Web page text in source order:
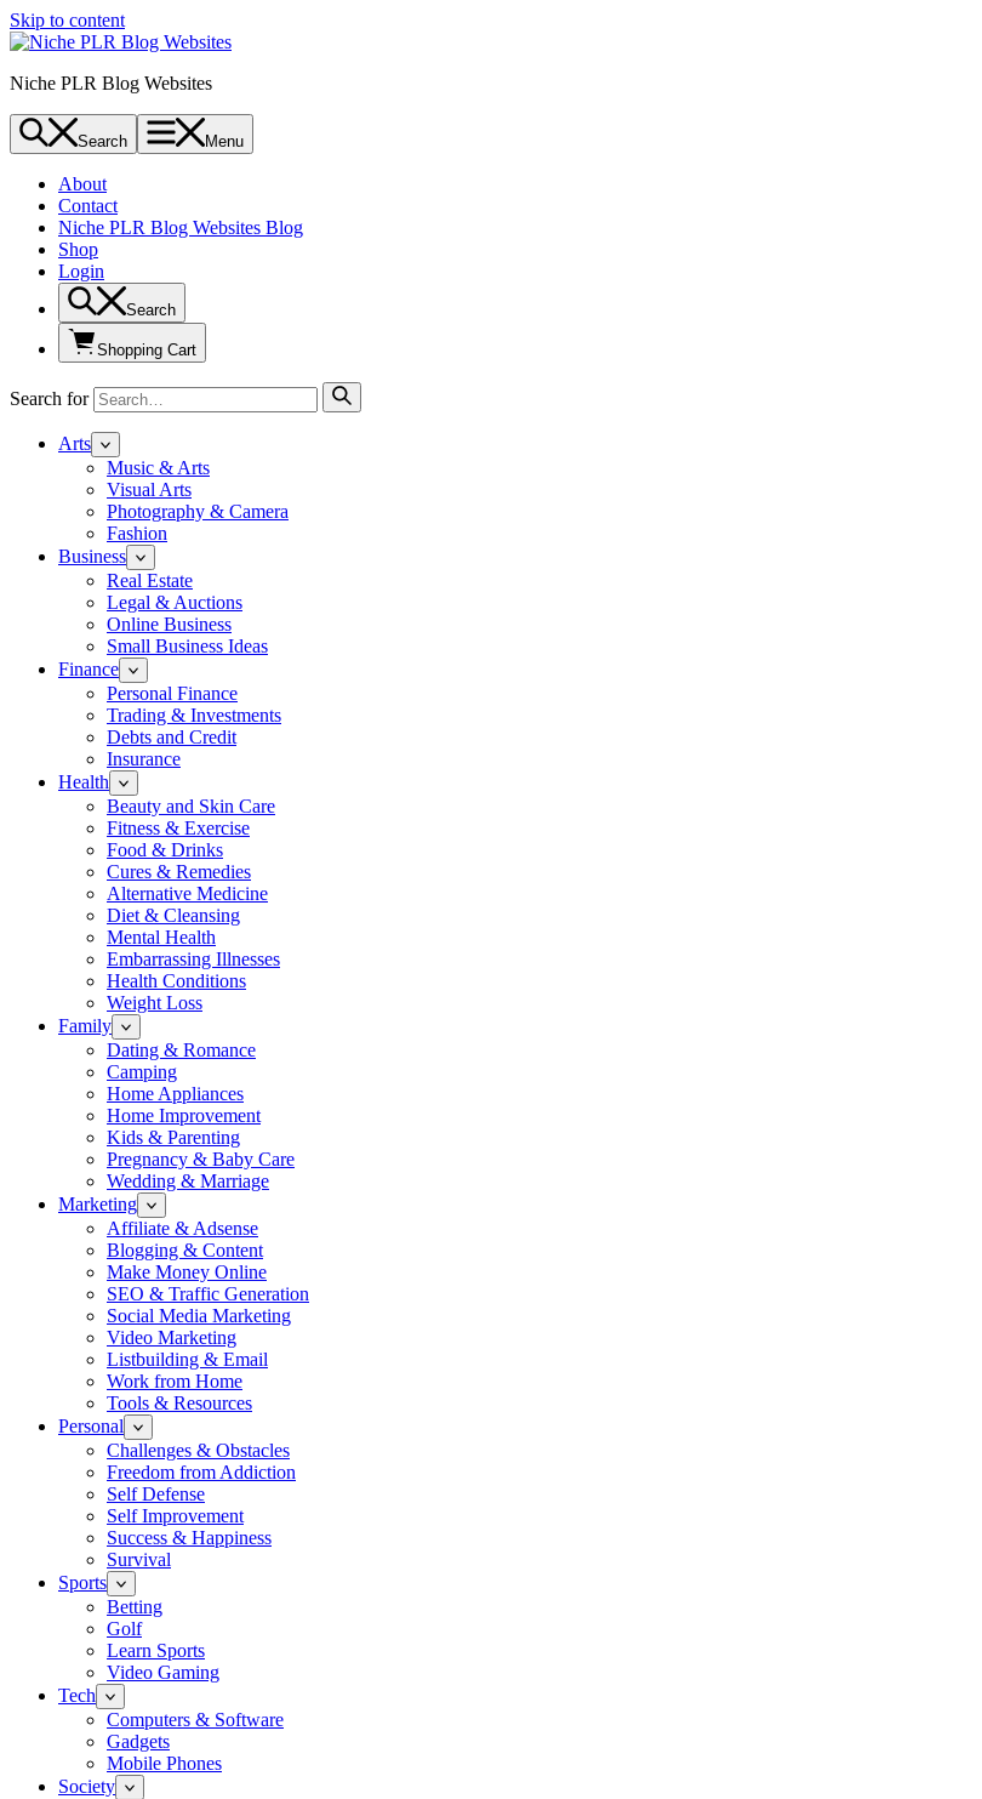
Skip to content
Niche PLR Blog Websites
Search Menu
About
Contact
Niche PLR Blog Websites Blog
Shop
Login
Search
Shopping Cart
Search for
Arts
Music & Arts
Visual Arts
Photography & Camera
Fashion
Business
Real Estate
Legal & Auctions
Online Business
Small Business Ideas
Finance
Personal Finance
Trading & Investments
Debts and Credit
Insurance
Health
Beauty and Skin Care
Fitness & Exercise
Food & Drinks
Cures & Remedies
Alternative Medicine
Diet & Cleansing
Mental Health
Embarrassing Illnesses
Health Conditions
Weight Loss
Family
Dating & Romance
Camping
Home Appliances
Home Improvement
Kids & Parenting
Pregnancy & Baby Care
Wedding & Marriage
Marketing
Affiliate & Adsense
Blogging & Content
Make Money Online
SEO & Traffic Generation
Social Media Marketing
Video Marketing
Listbuilding & Email
Work from Home
Tools & Resources
Personal
Challenges & Obstacles
Freedom from Addiction
Self Defense
Self Improvement
Success & Happiness
Survival
Sports
Betting
Golf
Learn Sports
Video Gaming
Tech
Computers & Software
Gadgets
Mobile Phones
Society